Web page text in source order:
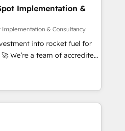
• 150+ Clients for Sales Hub,
Hub, Data Hub and Website
ISO 9001:2015 and
Exclusive AI
framework, based on ISO
in touch (𝘸𝘦'𝘳𝘦 𝘴𝘶𝘱𝘦𝘳
Implementation &
Implementation & Consultancy
into rocket fuel for
you. We can
into complex business
what you've got and make
it, build your website in
We are on the